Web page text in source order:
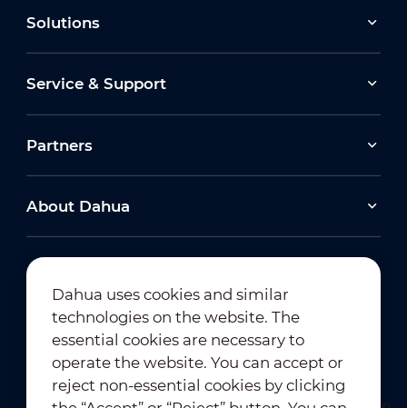
Solutions
Service & Support
Partners
About Dahua
Newsletter Subscription
Dahua uses cookies and similar
technologies on the website. The
essential cookies are necessary to
operate the website. You can accept or
reject non-essential cookies by clicking